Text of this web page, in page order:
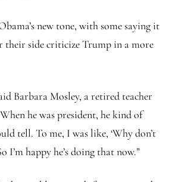
new tone, with some saying it
their side criticize Trump in a more
Barbara Mosley, a retired teacher
he was president, he kind of
tell. To me, I was like, ‘Why don’t
I’m happy he’s doing that now.”